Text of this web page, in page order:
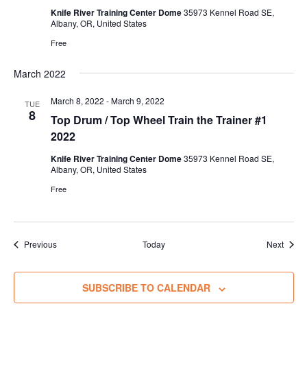
Knife River Training Center Dome35973 Kennel Road SE,
Albany, OR, United States
Free
March 2022
TUE
8
Top Drum / Top Wheel Train the Trainer #1
2022
March 8, 2022 -March 9, 2022
Knife River Training Center Dome35973 Kennel Road SE,
Albany, OR, United States
Free
PreviousTrainings Today Next
SUBSCRIBE TO CALENDAR